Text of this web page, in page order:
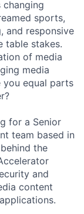
changing
sports,
and responsive
table stakes.
of media
media
you equal parts
for a Senior
team based in
the
and
content